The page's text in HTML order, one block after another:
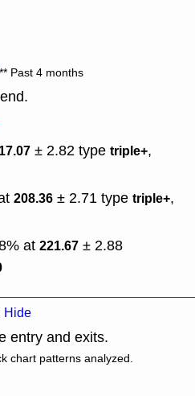
** Past 4 months
± 2.82 type triple+,
208.36 ± 2.71 type triple+,
at 221.67 ± 2.88
Hide
entry and exits.
chart patterns analyzed.